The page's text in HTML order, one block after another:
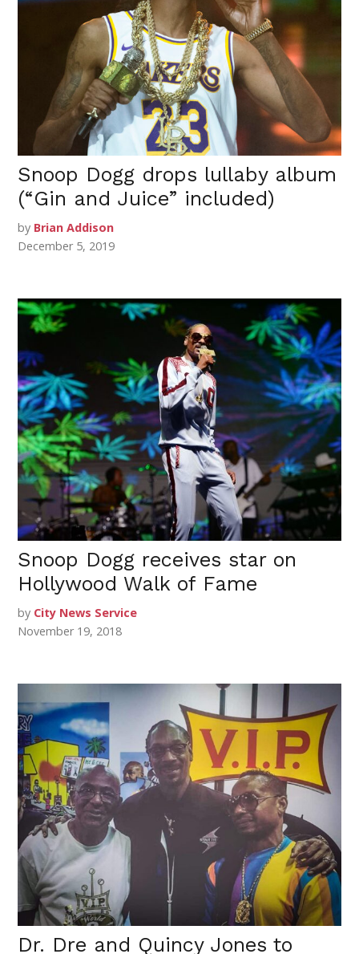
Snoop Dogg drops lullaby album
(“Gin and Juice” included)
by Brian Addison
December 5, 2019
Snoop Dogg receives star on
Hollywood Walk of Fame
by City News Service
November 19, 2018
Dr. Dre and Quincy Jones to